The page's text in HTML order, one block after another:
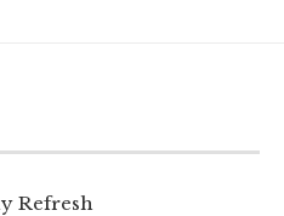
Refresh